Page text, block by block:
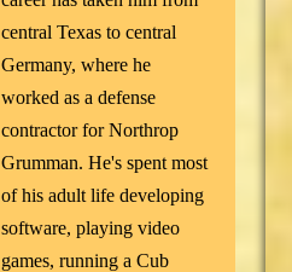
central Texas to central
Germany, where he
worked as a defense
contractor for Northrop
Grumman. He's spent most
of his adult life developing
software, playing video
games, running a Cub